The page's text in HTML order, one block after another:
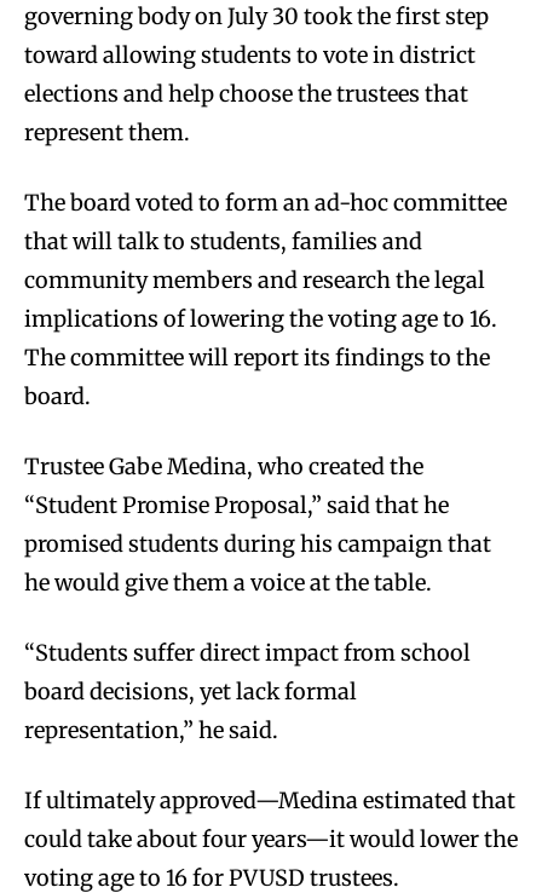
governing body on July 30 took the first step
toward allowing students to vote in district
elections and help choose the trustees that
represent them.
The board voted to form an ad-hoc committee
that will talk to students, families and
community members and research the legal
implications of lowering the voting age to 16.
The committee will report its findings to the
board.
Trustee Gabe Medina, who created the
“Student Promise Proposal,” said that he
promised students during his campaign that
he would give them a voice at the table.
“Students suffer direct impact from school
board decisions, yet lack formal
representation,” he said.
If ultimately approved—Medina estimated that
could take about four years—it would lower the
voting age to 16 for PVUSD trustees.